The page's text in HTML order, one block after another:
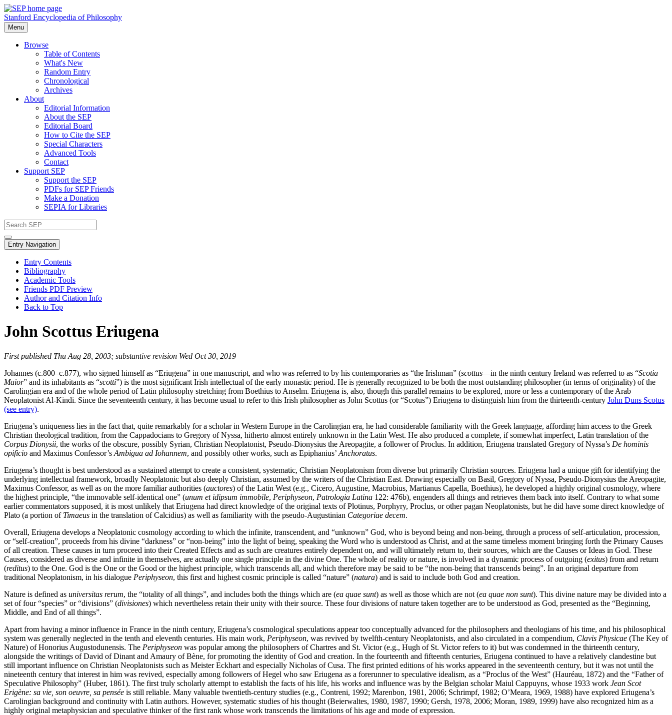
Stanford Encyclopedia of Philosophy
Menu
Browse
Table of Contents
What's New
Random Entry
Chronological
Archives
About
Editorial Information
About the SEP
Editorial Board
How to Cite the SEP
Special Characters
Advanced Tools
Contact
Support SEP
Support the SEP
PDFs for SEP Friends
Make a Donation
SEPIA for Libraries
Entry Navigation
Entry Contents
Bibliography
Academic Tools
Friends PDF Preview
Author and Citation Info
Back to Top
John Scottus Eriugena
First published Thu Aug 28, 2003; substantive revision Wed Oct 30, 2019
Johannes (c.800–c.877), who signed himself as “Eriugena” in one manuscript, and who was referred to by his contemporaries as “the Irishman” (scottus—in the ninth century Ireland was referred to as “Scotia
Maior” and its inhabitants as “scotti”) is the most significant Irish intellectual of the early monastic period. He is generally recognized to be both the most outstanding philosopher (in terms of originality) of the
Carolingian era and of the whole period of Latin philosophy stretching from Boethius to Anselm. Eriugena is, also, though this parallel remains to be explored, more or less a contemporary of the Arab
Neoplatonist Al-Kindi. Since the seventeenth century, it has become usual to refer to this Irish philosopher as John Scottus (or “Scotus”) Eriugena to distinguish him from the thirteenth-century John Duns Scotus
(see entry).
Eriugena’s uniqueness lies in the fact that, quite remarkably for a scholar in Western Europe in the Carolingian era, he had considerable familiarity with the Greek language, affording him access to the Greek
Christian theological tradition, from the Cappadocians to Gregory of Nyssa, hitherto almost entirely unknown in the Latin West. He also produced a complete, if somewhat imperfect, Latin translation of the
Corpus Dionysii, the works of the obscure, possibly Syrian, Christian Neoplatonist, Pseudo-Dionysius the Areopagite, a follower of Proclus. In addition, Eriugena translated Gregory of Nyssa’s De hominis
opificio and Maximus Confessor’s Ambigua ad Iohannem, and possibly other works, such as Epiphanius’ Anchoratus.
Eriugena’s thought is best understood as a sustained attempt to create a consistent, systematic, Christian Neoplatonism from diverse but primarily Christian sources. Eriugena had a unique gift for identifying the
underlying intellectual framework, broadly Neoplatonic but also deeply Christian, assumed by the writers of the Christian East. Drawing especially on Basil, Gregory of Nyssa, Pseudo-Dionysius the Areopagite,
Maximus Confessor, as well as on the more familiar authorities (auctores) of the Latin West (e.g., Cicero, Augustine, Macrobius, Martianus Capella, Boethius), he developed a highly original cosmology, where
the highest principle, “the immovable self-identical one” (unum et idipsum immobile, Periphyseon, Patrologia Latina 122: 476b), engenders all things and retrieves them back into itself. Contrary to what some
earlier commentators supposed, it is most unlikely that Eriugena had direct knowledge of the original texts of Plotinus, Porphyry, Proclus, or other pagan Neoplatonists, but he did have some direct knowledge of
Plato (a portion of Timaeus in the translation of Calcidius) as well as familiarity with the pseudo-Augustinian Categoriae decem.
Overall, Eriugena develops a Neoplatonic cosmology according to which the infinite, transcendent, and “unknown” God, who is beyond being and non-being, through a process of self-articulation, procession,
or “self-creation”, proceeds from his divine “darkness” or “non-being” into the light of being, speaking the Word who is understood as Christ, and at the same timeless moment bringing forth the Primary Causes
of all creation. These causes in turn proceed into their Created Effects and as such are creatures entirely dependent on, and will ultimately return to, their sources, which are the Causes or Ideas in God. These
Causes, considered as diverse and infinite in themselves, are actually one single principle in the divine One. The whole of reality or nature, is involved in a dynamic process of outgoing (exitus) from and return
(reditus) to the One. God is the One or the Good or the highest principle, which transcends all, and which therefore may be said to be “the non-being that transcends being”. In an original departure from
traditional Neoplatonism, in his dialogue Periphyseon, this first and highest cosmic principle is called “nature” (natura) and is said to include both God and creation.
Nature is defined as universitas rerum, the “totality of all things”, and includes both the things which are (ea quae sunt) as well as those which are not (ea quae non sunt). This divine nature may be divided into a
set of four “species” or “divisions” (divisiones) which nevertheless retain their unity with their source. These four divisions of nature taken together are to be understood as God, presented as the “Beginning,
Middle, and End of all things”.
Apart from having a minor influence in France in the ninth century, Eriugena’s cosmological speculations appear too conceptually advanced for the philosophers and theologians of his time, and his philosophical
system was generally neglected in the tenth and eleventh centuries. His main work, Periphyseon, was revived by twelfth-century Neoplatonists, and also circulated in a compendium, Clavis Physicae (The Key of
Nature) of Honorius Augustodunensis. The Periphyseon was popular among the philosophers of Chartres and St. Victor (e.g., Hugh of St. Victor refers to it) but was condemned in the thirteenth century,
alongside the writings of David of Dinant and Amaury of Bène, for promoting the identity of God and creation. In the fourteenth and fifteenth centuries, Eriugena continued to have a relatively clandestine but
still important influence on Christian Neoplatonists such as Meister Eckhart and especially Nicholas of Cusa. The first printed editions of his works appeared in the seventeenth century, but it was not until the
nineteenth century that interest in him was revived, especially among followers of Hegel who saw Eriugena as a forerunner to speculative idealism, as a “Proclus of the West” (Hauréau, 1872) and the “Father of
Speculative Philosophy” (Huber, 1861). The first truly scholarly attempt to establish the facts of his life, his works and influence was by the Belgian scholar Maiul Cappuyns, whose 1933 work Jean Scot
Erigène: sa vie, son oeuvre, sa pensée is still reliable. Many valuable twentieth-century studies (e.g., Contreni, 1992; Marenbon, 1981, 2006; Schrimpf, 1982; O’Meara, 1969, 1988) have explored Eriugena’s
Carolingian background and continuity with Latin authors. However, systematic studies of his thought (Beierwaltes, 1980, 1987, 1990; Gersh, 1978, 2006; Moran, 1989, 1999) have also recognized him as a
highly original metaphysician and speculative thinker of the first rank whose work transcends the limitations of his age and mode of expression.